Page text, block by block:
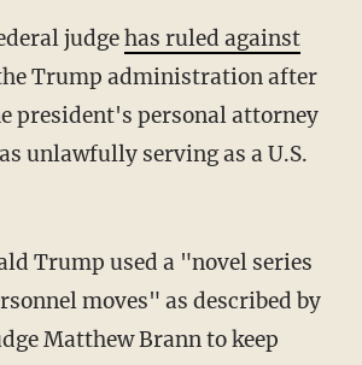
judgehas ruled against
Trump administration after
president's personal attorney
unlawfully serving as a U.S.
moves" as described by
Matthew Brann to keep